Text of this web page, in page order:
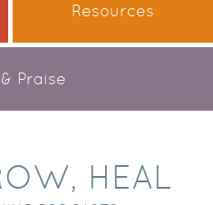
Resources
Praise
HEAL